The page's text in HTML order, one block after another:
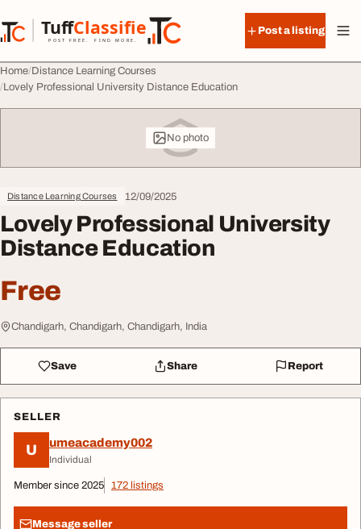
TuffClassified
POST FREE. FIND MORE.
TuffClassified
Post a listing
Home Distance Learning Courses
Lovely Professional University Distance Education
No photo
Distance Learning Courses 12/09/2025
Lovely Professional University
Distance Education
Free
Chandigarh, Chandigarh, Chandigarh, India
Save Share Report
SELLER
U umeacademy002
Individual
Member since 2025 172 listings
Message seller